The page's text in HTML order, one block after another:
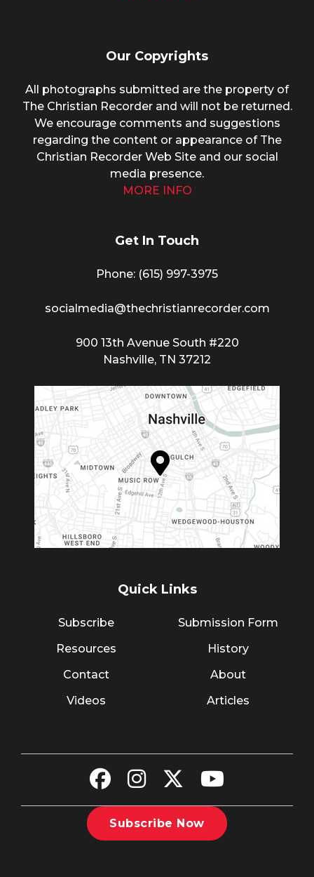
Our Copyrights
All photographs submitted are the property of
The Christian Recorder and will not be returned.
We encourage comments and suggestions
regarding the content or appearance of The
Christian Recorder Web Site and our social
media presence.
MORE INFO
Get In Touch
Phone: (615) 997-3975
socialmedia@thechristianrecorder.com
900 13th Avenue South #220
Nashville, TN 37212
Quick Links
Subscribe
Resources
Contact
Videos
Submission Form
History
About
Articles
Subscribe Now